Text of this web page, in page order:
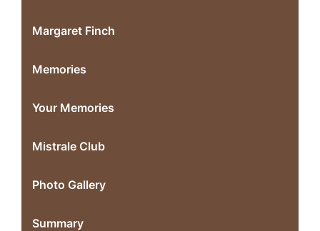
Margaret Finch
Memories
Your Memories
Mistrale Club
Photo Gallery
Summary